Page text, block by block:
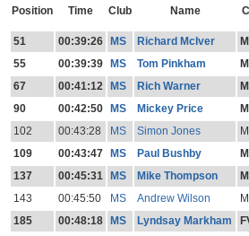
Position Time Club Name
51
00:39:26 MS Richard McIver
55
00:39:39 MS Tom Pinkham
67
00:41:12 MS Rich Warner
90
00:42:50 MS Mickey Price
102
00:43:28 MS Simon Jones
109
00:43:47 MS Paul Bushby
137
00:45:31 MS Mike Thompson
143
00:45:50 MS Andrew Wilson
185
00:48:18 MS Lyndsay Markham